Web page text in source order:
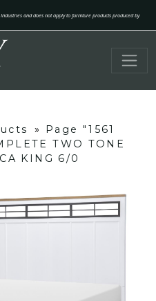
and does not apply to furniture products produced by
»
Page "1561
TWO TONE
KING 6/0